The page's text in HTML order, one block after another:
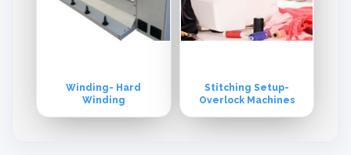
Winding- Hard
Winding
Stitching Setup-
Overlock Machines